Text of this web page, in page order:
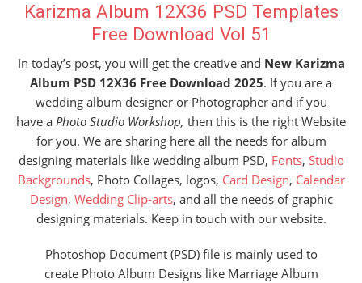
Karizma Album 12X36 PSD Templates
Free Download Vol 51
In today’s post, you will get the creative and New Karizma
Album PSD 12X36 Free Download 2025. If you are a
wedding album designer or Photographer and if you
have a Photo Studio Workshop, then this is the right Website
for you. We are sharing here all the needs for album
designing materials like wedding album PSD, Fonts, Studio
Backgrounds, Photo Collages, logos, Card Design, Calendar
Design, Wedding Clip-arts, and all the needs of graphic
designing materials. Keep in touch with our website.
Photoshop Document (PSD) file is mainly used to
create Photo Album Designs like Marriage Album